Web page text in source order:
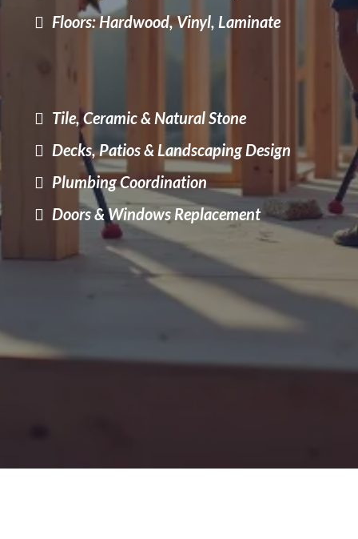
Floors: Hardwood, Vinyl, Laminate
Tile, Ceramic & Natural Stone
Decks, Patios & Landscaping Design
Plumbing Coordination
Doors & Windows Replacement